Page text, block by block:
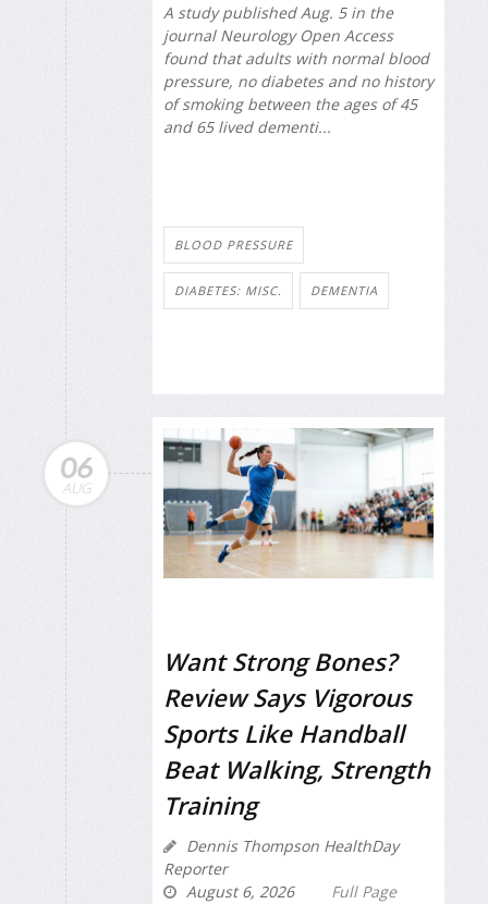
A study published Aug. 5 in the
journal Neurology Open Access
found that adults with normal blood
pressure, no diabetes and no history
of smoking between the ages of 45
and 65 lived dementi...
BLOOD PRESSURE
DIABETES: MISC. DEMENTIA
06
AUG
Want Strong Bones?
Review Says Vigorous
Sports Like Handball
Beat Walking, Strength
Training
Dennis Thompson HealthDay
Reporter
August 6, 2026
Full Page